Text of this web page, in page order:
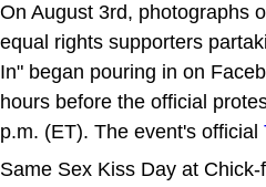
On August 3rd, photographs
equal rights supporters
In" began pouring in on
hours before the official
p.m. (ET). The event's official
Same Sex Kiss Day at Chick-